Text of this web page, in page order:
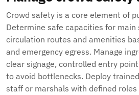
Crowd safety is a core element of
Determine safe capacities for main
circulation routes and amenities
and emergency egress. Manage
clear signage, controlled entry
to avoid bottlenecks. Deploy
staff or marshals with defined roles